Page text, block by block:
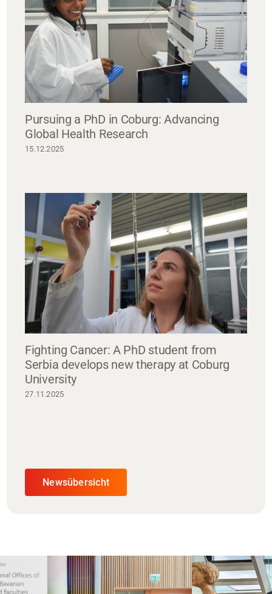
Pursuing a PhD in Coburg: Advancing
Global Health Research
15.12.2025
Fighting Cancer: A PhD student from
Serbia develops new therapy at Coburg
University
27.11.2025
Newsübersicht